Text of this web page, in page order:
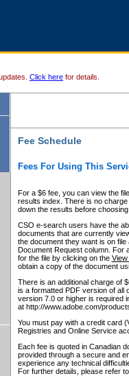
Click here for details.
Fee Schedule
Fees For Using This
For a $6 fee, you can view the
results index. There is no
down the results before choosing
CSO e-search users have the
documents that are currently
the document they want is on
Document Request column. For
for the file by clicking on the View
obtain a copy of the document
There is an additional charge of
is a formatted PDF version of all
version 7.0 or higher is required
at http://www.adobe.com/
You must pay with a credit card
Registries and Online Service
Each fee is quoted in Canadian
provided through a secure and
experience any technical
For further details, please refer